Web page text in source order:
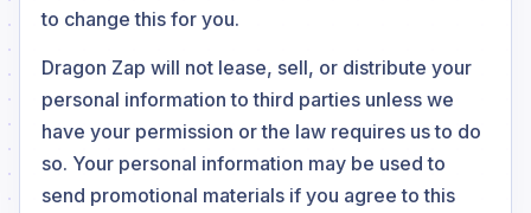
to change this for you.
Dragon Zap will not lease, sell, or distribute your
personal information to third parties unless we
have your permission or the law requires us to do
so. Your personal information may be used to
send promotional materials if you agree to this